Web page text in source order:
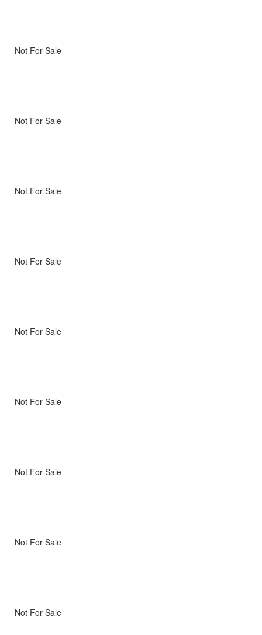
Not For Sale
Not For Sale
Not For Sale
Not For Sale
Not For Sale
Not For Sale
Not For Sale
Not For Sale
Not For Sale